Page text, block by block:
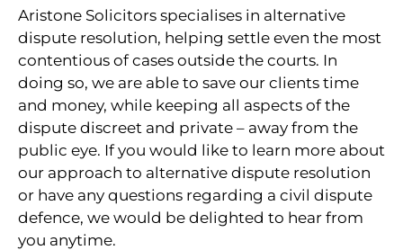
Aristone Solicitors specialises in alternative
dispute resolution, helping settle even the most
contentious of cases outside the courts. In
doing so, we are able to save our clients time
and money, while keeping all aspects of the
dispute discreet and private – away from the
public eye. If you would like to learn more about
our approach to alternative dispute resolution
or have any questions regarding a civil dispute
defence, we would be delighted to hear from
you anytime.